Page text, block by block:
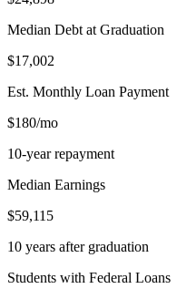
Median Debt at Graduation
$17,002
Est. Monthly Loan Payment
$180/mo
10-year repayment
Median Earnings
$59,115
10 years after graduation
Students with Federal Loans